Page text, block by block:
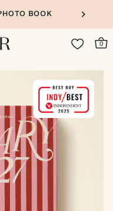
BOOK
0